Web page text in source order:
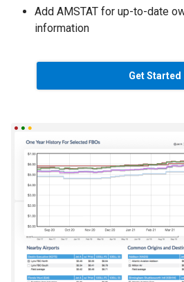
Add AMSTAT for up-to-date
information
Get Started